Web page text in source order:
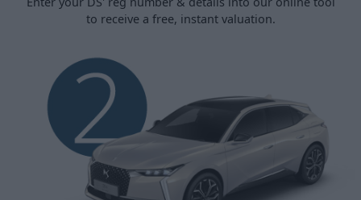
to receive a free, instant valuation.